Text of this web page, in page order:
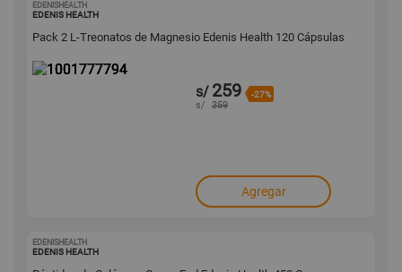
EDENISHEALTH
EDENIS HEALTH
Pack 2 L-Treonatos de Magnesio Edenis Health 120 Cápsulas
s/ 259 -27%
s/ 359
Agregar
EDENISHEALTH
EDENIS HEALTH